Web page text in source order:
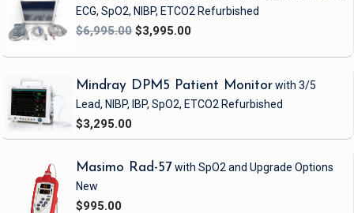
ECG, SpO2, NIBP, ETCO2 Refurbished
$6,995.00 $3,995.00
Mindray DPM5 Patient Monitorwith 3/5
Lead, NIBP, IBP, SpO2, ETCO2 Refurbished
$3,295.00
Masimo Rad-57 with SpO2 and Upgrade Options
New
$995.00